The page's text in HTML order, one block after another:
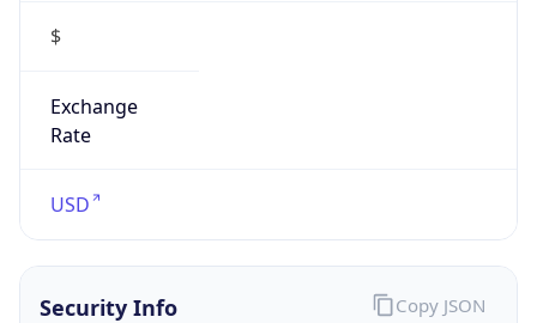
$
Exchange
Rate
USD
Security Info Copy JSON